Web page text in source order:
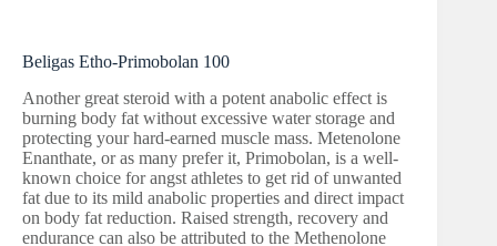
Beligas Etho-Primobolan 100
Another great steroid with a potent anabolic effect is
burning body fat without excessive water storage and
protecting your hard-earned muscle mass. Metenolone
Enanthate, or as many prefer it, Primobolan, is a well-
known choice for angst athletes to get rid of unwanted
fat due to its mild anabolic properties and direct impact
on body fat reduction. Raised strength, recovery and
endurance can also be attributed to the Methenolone